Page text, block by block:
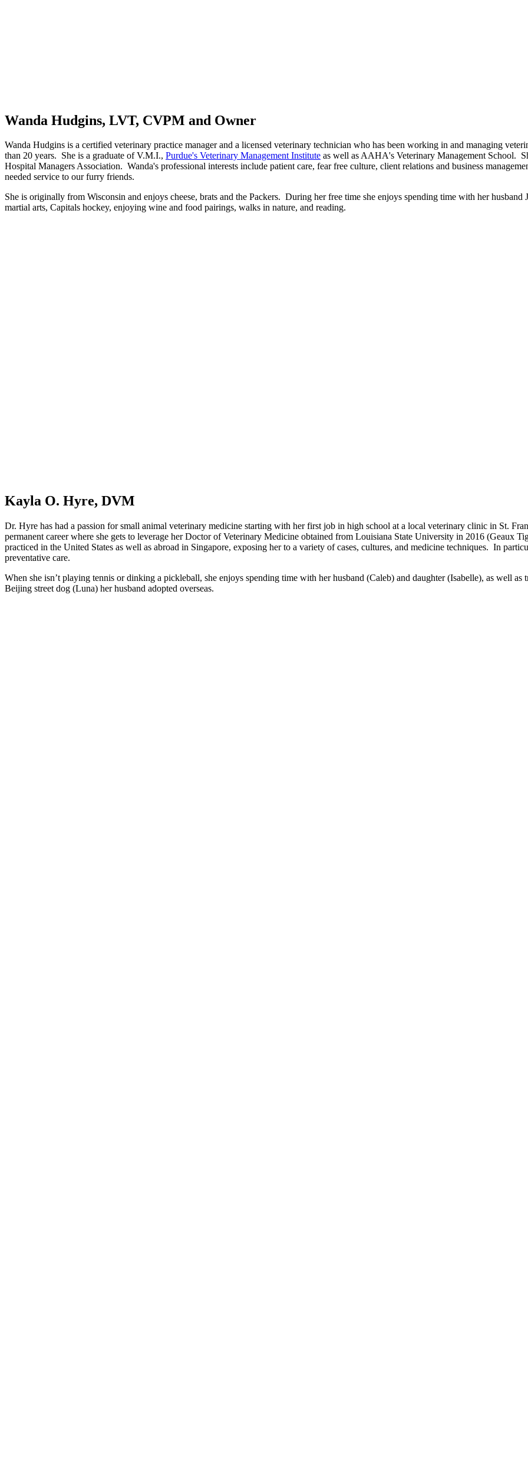
Wanda Hudgins, LVT, CVPM and Owner
Wanda Hudgins is a certified veterinary practice manager and a licensed veterinary technician who has been working in and managing
than 20 years. She is a graduate of V.M.I., Purdue's Veterinary Management Institute as well as AAHA's Veterinary Management School.
Hospital Managers Association. Wanda's professional interests include patient care, fear free culture, client relations and business
needed service to our furry friends.
She is originally from Wisconsin and enjoys cheese, brats and the Packers. During her free time she enjoys spending time with her
martial arts, Capitals hockey, enjoying wine and food pairings, walks in nature, and reading.
Kayla O. Hyre, DVM
Dr. Hyre has had a passion for small animal veterinary medicine starting with her first job in high school at a local veterinary clinic in St.
permanent career where she gets to leverage her Doctor of Veterinary Medicine obtained from Louisiana State University in 2016 (Geaux
practiced in the United States as well as abroad in Singapore, exposing her to a variety of cases, cultures, and medicine techniques. In
preventative care.
When she isn’t playing tennis or dinking a pickleball, she enjoys spending time with her husband (Caleb) and daughter (Isabelle), as well
Beijing street dog (Luna) her husband adopted overseas.